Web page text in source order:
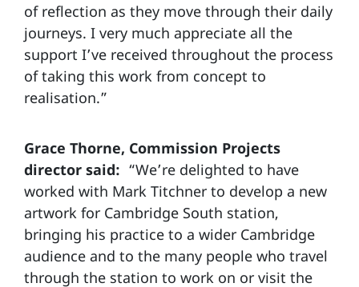
of reflection as they move through their daily
journeys. I very much appreciate all the
support I’ve received throughout the process
of taking this work from concept to
realisation.”
Grace Thorne, Commission Projects
director said: “We’re delighted to have
worked with Mark Titchner to develop a new
artwork for Cambridge South station,
bringing his practice to a wider Cambridge
audience and to the many people who travel
through the station to work on or visit the